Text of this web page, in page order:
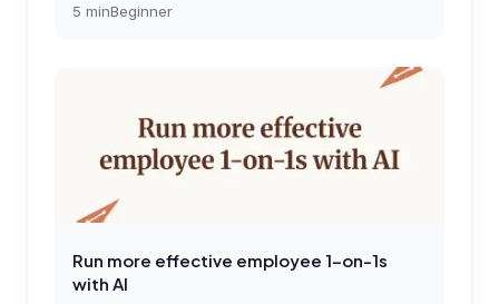
5 minBeginner
Run more effective employee 1-on-1s
with AI